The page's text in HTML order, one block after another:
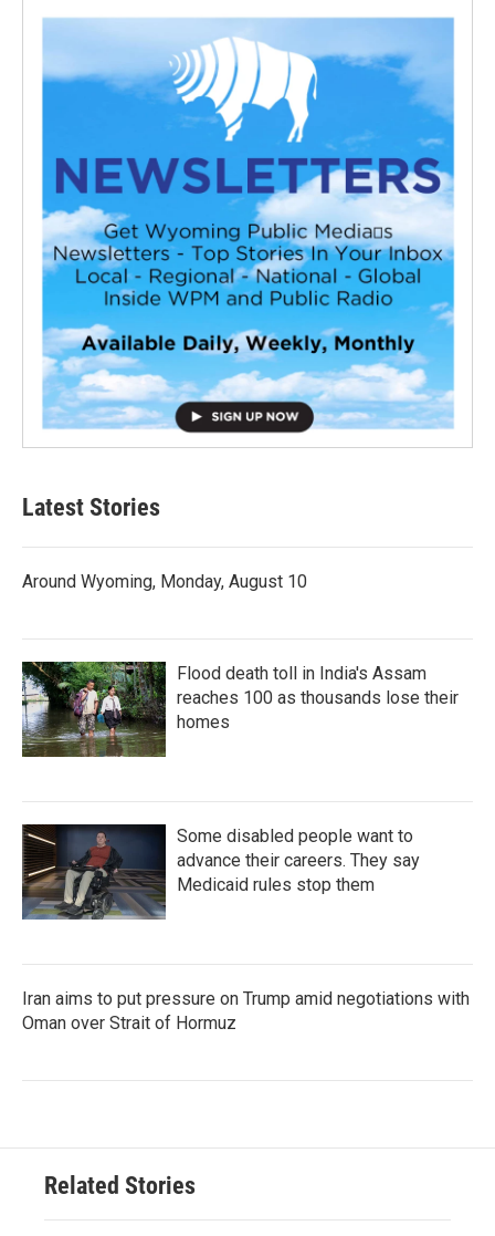
Latest Stories
Around Wyoming, Monday, August 10
Flood death toll in India's Assam
reaches 100 as thousands lose their
homes
Some disabled people want to
advance their careers. They say
Medicaid rules stop them
Iran aims to put pressure on Trump amid negotiations with
Oman over Strait of Hormuz
Related Stories